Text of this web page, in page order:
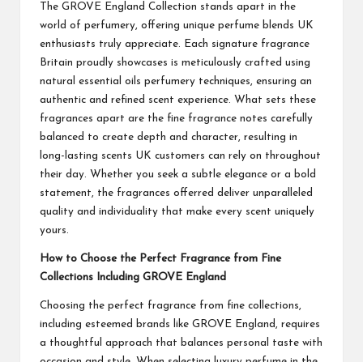
The GROVE England Collection stands apart in the
world of perfumery, offering unique perfume blends UK
enthusiasts truly appreciate. Each signature fragrance
Britain proudly showcases is meticulously crafted using
natural essential oils perfumery techniques, ensuring an
authentic and refined scent experience. What sets these
fragrances apart are the fine fragrance notes carefully
balanced to create depth and character, resulting in
long-lasting scents UK customers can rely on throughout
their day. Whether you seek a subtle elegance or a bold
statement, the fragrances offerred deliver unparalleled
quality and individuality that make every scent uniquely
yours.
How to Choose the Perfect Fragrance from Fine
Collections Including GROVE England
Choosing the perfect fragrance from fine collections,
including esteemed brands like GROVE England, requires
a thoughtful approach that balances personal taste with